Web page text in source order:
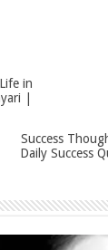
in
|
Success
Daily Success